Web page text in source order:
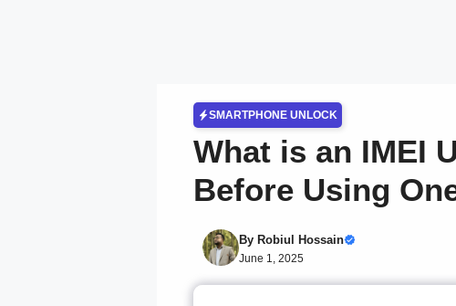
SMARTPHONE UNLOCK
What is an IMEI
Before Using
By Robiul Hossain
June 1, 2025